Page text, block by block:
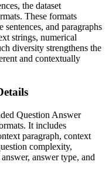
the dataset
These formats
and paragraphs
strings, numerical
diversity strengthens the
and contextually
Question Answer
It includes
paragraph, context
complexity,
answer type, and